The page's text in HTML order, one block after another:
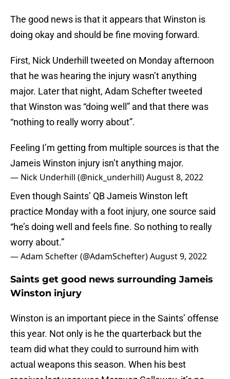
The good news is that it appears that Winston is
doing okay and should be fine moving forward.
First, Nick Underhill tweeted on Monday afternoon
that he was hearing the injury wasn’t anything
major. Later that night, Adam Schefter tweeted
that Winston was “doing well” and that there was
“nothing to really worry about”.
Feeling I’m getting from multiple sources is that the
Jameis Winston injury isn’t anything major.
— Nick Underhill (@nick_underhill)August 8, 2022
Even though Saints’ QB Jameis Winston left
practice Monday with a foot injury, one source said
“he’s doing well and feels fine. So nothing to really
worry about.”
— Adam Schefter (@AdamSchefter)August 9, 2022
Saints get good news surrounding Jameis
Winston injury
Winston is an important piece in the Saints’ offense
this year. Not only is he the quarterback but the
team did what they could to surround him with
actual weapons this season. When his best